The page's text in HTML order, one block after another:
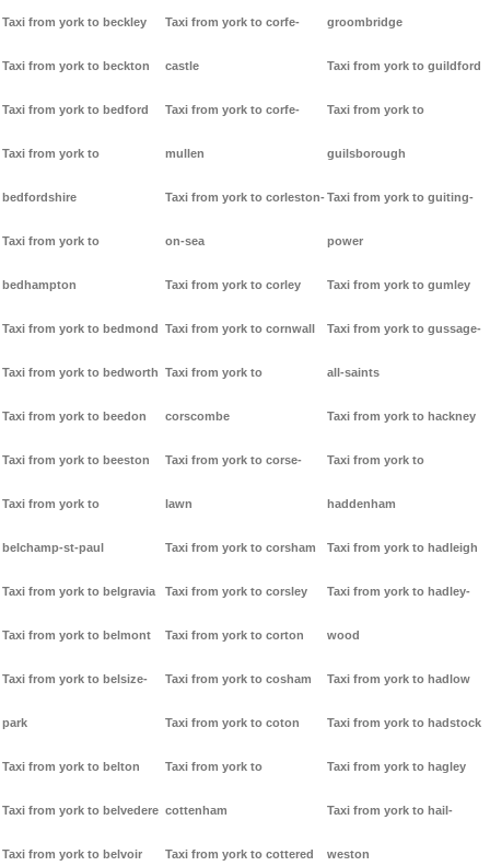
Taxi from york to beckley
Taxi from york to beckton
Taxi from york to bedford
Taxi from york to
bedfordshire
Taxi from york to
bedhampton
Taxi from york to bedmond
Taxi from york to bedworth
Taxi from york to beedon
Taxi from york to beeston
Taxi from york to
belchamp-st-paul
Taxi from york to belgravia
Taxi from york to belmont
Taxi from york to belsize-
park
Taxi from york to belton
Taxi from york to belvedere
Taxi from york to belvoir
Taxi from york to corfe-
castle
Taxi from york to corfe-
mullen
Taxi from york to corleston-
on-sea
Taxi from york to corley
Taxi from york to cornwall
Taxi from york to
corscombe
Taxi from york to corse-
lawn
Taxi from york to corsham
Taxi from york to corsley
Taxi from york to corton
Taxi from york to cosham
Taxi from york to coton
Taxi from york to
cottenham
Taxi from york to cottered
groombridge
Taxi from york to guildford
Taxi from york to
guilsborough
Taxi from york to guiting-
power
Taxi from york to gumley
Taxi from york to gussage-
all-saints
Taxi from york to hackney
Taxi from york to
haddenham
Taxi from york to hadleigh
Taxi from york to hadley-
wood
Taxi from york to hadlow
Taxi from york to hadstock
Taxi from york to hagley
Taxi from york to hail-
weston